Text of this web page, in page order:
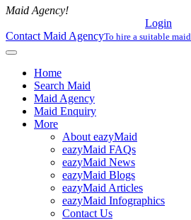
Maid Agency!
Login
Contact Maid AgencyTo hire a suitable
Home
Search Maid
Maid Agency
Maid Enquiry
More
About eazyMaid
eazyMaid FAQs
eazyMaid News
eazyMaid Blogs
eazyMaid Articles
eazyMaid Infographics
Contact Us